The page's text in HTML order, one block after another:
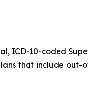
ICD-10-coded
that include out-